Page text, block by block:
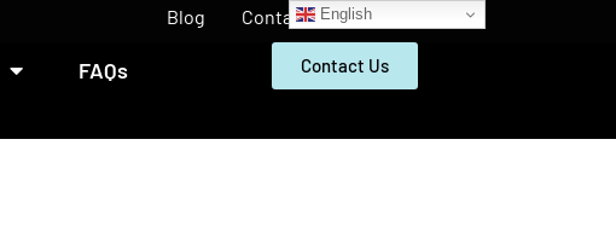
Blog Contact
FAQs Contact Us
English